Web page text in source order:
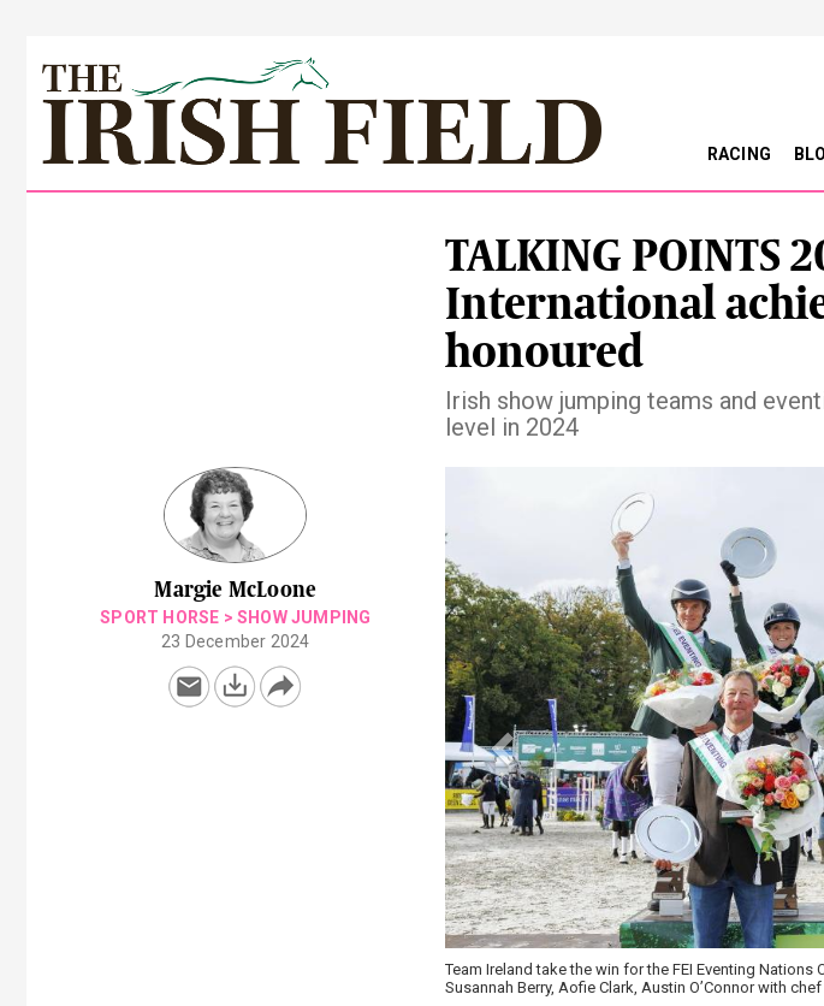
RACING
TALKING POINTS
International
honoured
Irish show jumping teams and
level in 2024
Margie McLoone
SPORT HORSE > SHOW JUMPING
23 December 2024
Team Ireland take the win for the FEI Eventing Nations
Susannah Berry, Aofie Clark, Austin O’Connor with chef